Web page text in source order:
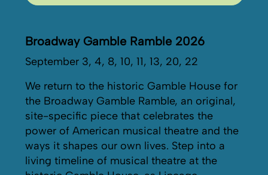
Broadway Gamble Ramble 2026
September 3, 4, 8, 10, 11, 13, 20, 22
We return to the historic Gamble House for
the Broadway Gamble Ramble, an original,
site-specific piece that celebrates the
power of American musical theatre and the
ways it shapes our own lives. Step into a
living timeline of musical theatre at the